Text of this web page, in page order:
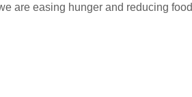
are easing hunger and reducing